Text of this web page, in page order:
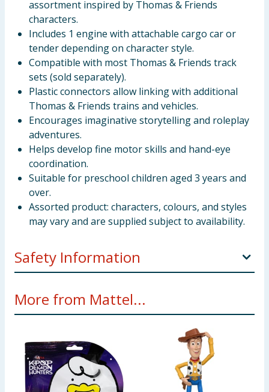
assortment inspired by Thomas & Friends
characters.
Includes 1 engine with attachable cargo car or
tender depending on character style.
Compatible with most Thomas & Friends track
sets (sold separately).
Plastic connectors allow linking with additional
Thomas & Friends trains and vehicles.
Encourages imaginative storytelling and roleplay
adventures.
Helps develop fine motor skills and hand-eye
coordination.
Suitable for preschool children aged 3 years and
over.
Assorted product: characters, colours, and styles
may vary and are supplied subject to availability.
Safety Information
months. Small parts - choking hazard.
More from Mattel...